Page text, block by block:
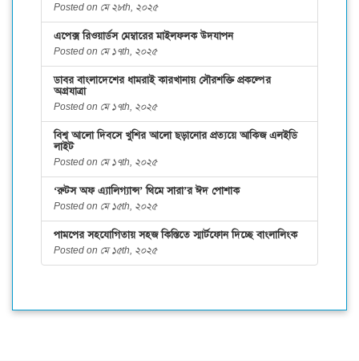
Posted on মে ২৮th, ২০২৫
এপেক্স রিওয়ার্ডস মেম্বারের মাইলফলক উদযাপন
Posted on মে ১৭th, ২০২৫
ডাবর বাংলাদেশের ধামরাই কারখানায় সৌরশক্তি প্রকল্পের
অগ্রযাত্রা
Posted on মে ১৭th, ২০২৫
বিশ্ব আলো দিবসে খুশির আলো ছড়ানোর প্রত্যয়ে আকিজ এলইডি
লাইট
Posted on মে ১৭th, ২০২৫
‘রুটস অফ এ্যালিগ্যান্স’ থিমে সারা’র ঈদ পোশাক
Posted on মে ১৫th, ২০২৫
পামপের সহযোগিতায় সহজ কিস্তিতে স্মার্টফোন দিচ্ছে বাংলালিংক
Posted on মে ১৫th, ২০২৫